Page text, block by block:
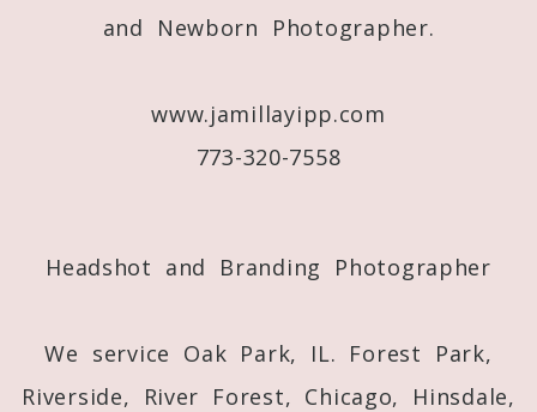
and Newborn Photographer.
www.jamillayipp.com
773-320-7558
Headshot and Branding Photographer
We service Oak Park, IL. Forest Park,
Riverside, River Forest, Chicago, Hinsdale,